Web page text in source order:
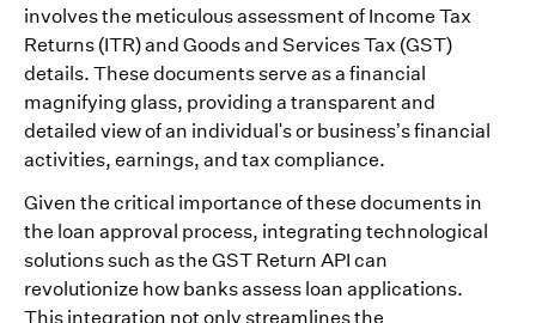
involves the meticulous assessment of Income Tax
Returns (ITR) and Goods and Services Tax (GST)
details. These documents serve as a financial
magnifying glass, providing a transparent and
detailed view of an individual's or business’s financial
activities, earnings, and tax compliance.
Given the critical importance of these documents in
the loan approval process, integrating technological
solutions such as the GST Return API can
revolutionize how banks assess loan applications.
This integration not only streamlines the